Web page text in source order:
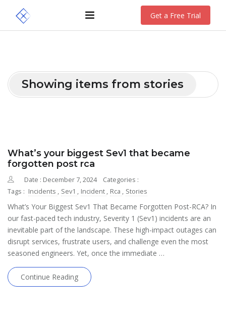
Get a Free Trial
Showing items from stories
What’s your biggest Sev1 that became
forgotten post rca
Date : December 7, 2024
Categories :
Tags : Incidents , Sev1 , Incident , Rca , Stories
What’s Your Biggest Sev1 That Became Forgotten Post-RCA? In
our fast-paced tech industry, Severity 1 (Sev1) incidents are an
inevitable part of the landscape. These high-impact outages can
disrupt services, frustrate users, and challenge even the most
seasoned engineers. Yet, once the immediate …
Continue Reading